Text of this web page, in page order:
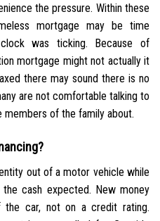
the pressure. Within these
mortgage may be time
was ticking. Because of
mortgage might not actually it
there may sound there is no
are not comfortable talking to
of the family about.
out of a motor vehicle while
cash expected. New money
car, not on a credit rating.